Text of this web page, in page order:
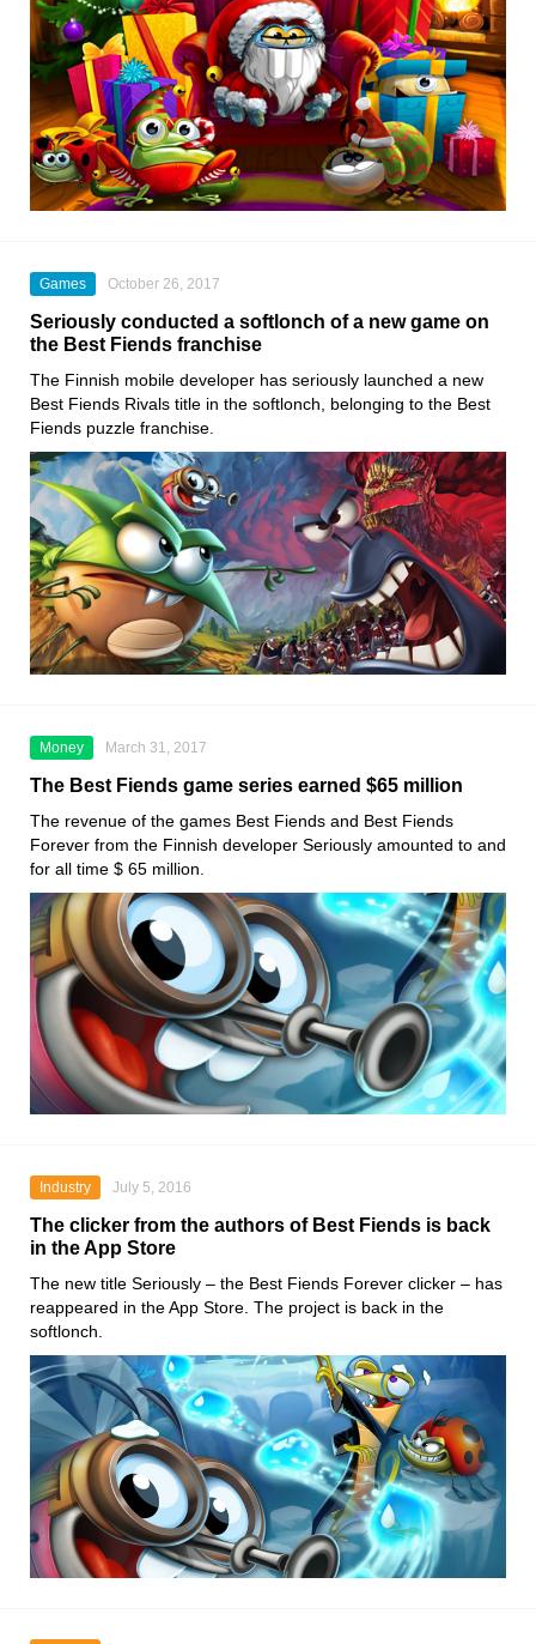
Games October 26, 2017
Seriously conducted a softlonch of a new game on
the Best Fiends franchise
The Finnish mobile developer has seriously launched a new
Best Fiends Rivals title in the softlonch, belonging to the Best
Fiends puzzle franchise.
Money March 31, 2017
The Best Fiends game series earned $65 million
The revenue of the games Best Fiends and Best Fiends
Forever from the Finnish developer Seriously amounted to and
for all time $ 65 million.
Industry July 5, 2016
The clicker from the authors of Best Fiends is back
in the App Store
The new title Seriously – the Best Fiends Forever clicker – has
reappeared in the App Store. The project is back in the
softlonch.